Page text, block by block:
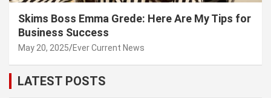
Skims Boss Emma Grede: Here Are My Tips for
Business Success
May 20, 2025 Ever Current News
LATEST POSTS